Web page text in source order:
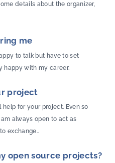
details about the organizer,
me
to talk but have to set
happy with my career.
project
for your project. Even so
always open to act as
exchange..
open source projects?